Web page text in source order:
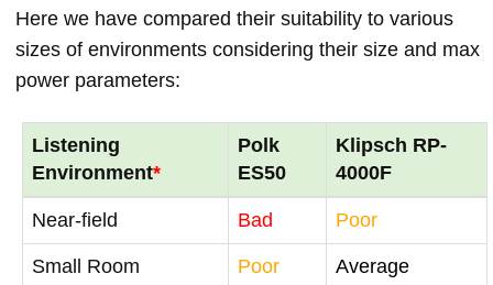
Here we have compared their suitability to various
sizes of environments considering their size and max
power parameters:
Listening
Environment*
Polk
ES50
Klipsch RP-
4000F
Near-field Bad Poor
Small Room Poor Average